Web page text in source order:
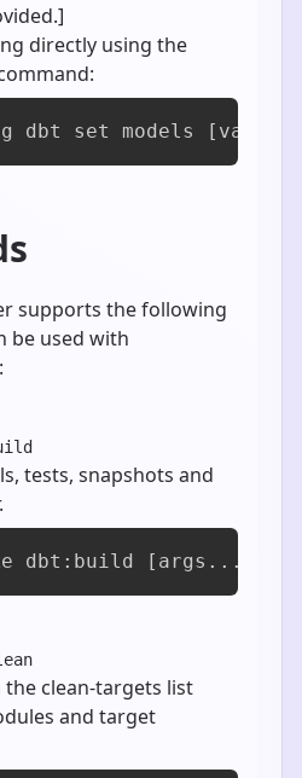
directly using the
dbt set models [value]
supports the following
be used with
:
tests, snapshots and
dbt:build [args...]
clean-targets list
and target